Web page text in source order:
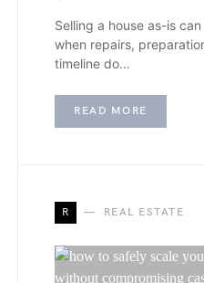
Selling a house as-is
when repairs,
timeline do…
READ MORE
R REAL ESTATE